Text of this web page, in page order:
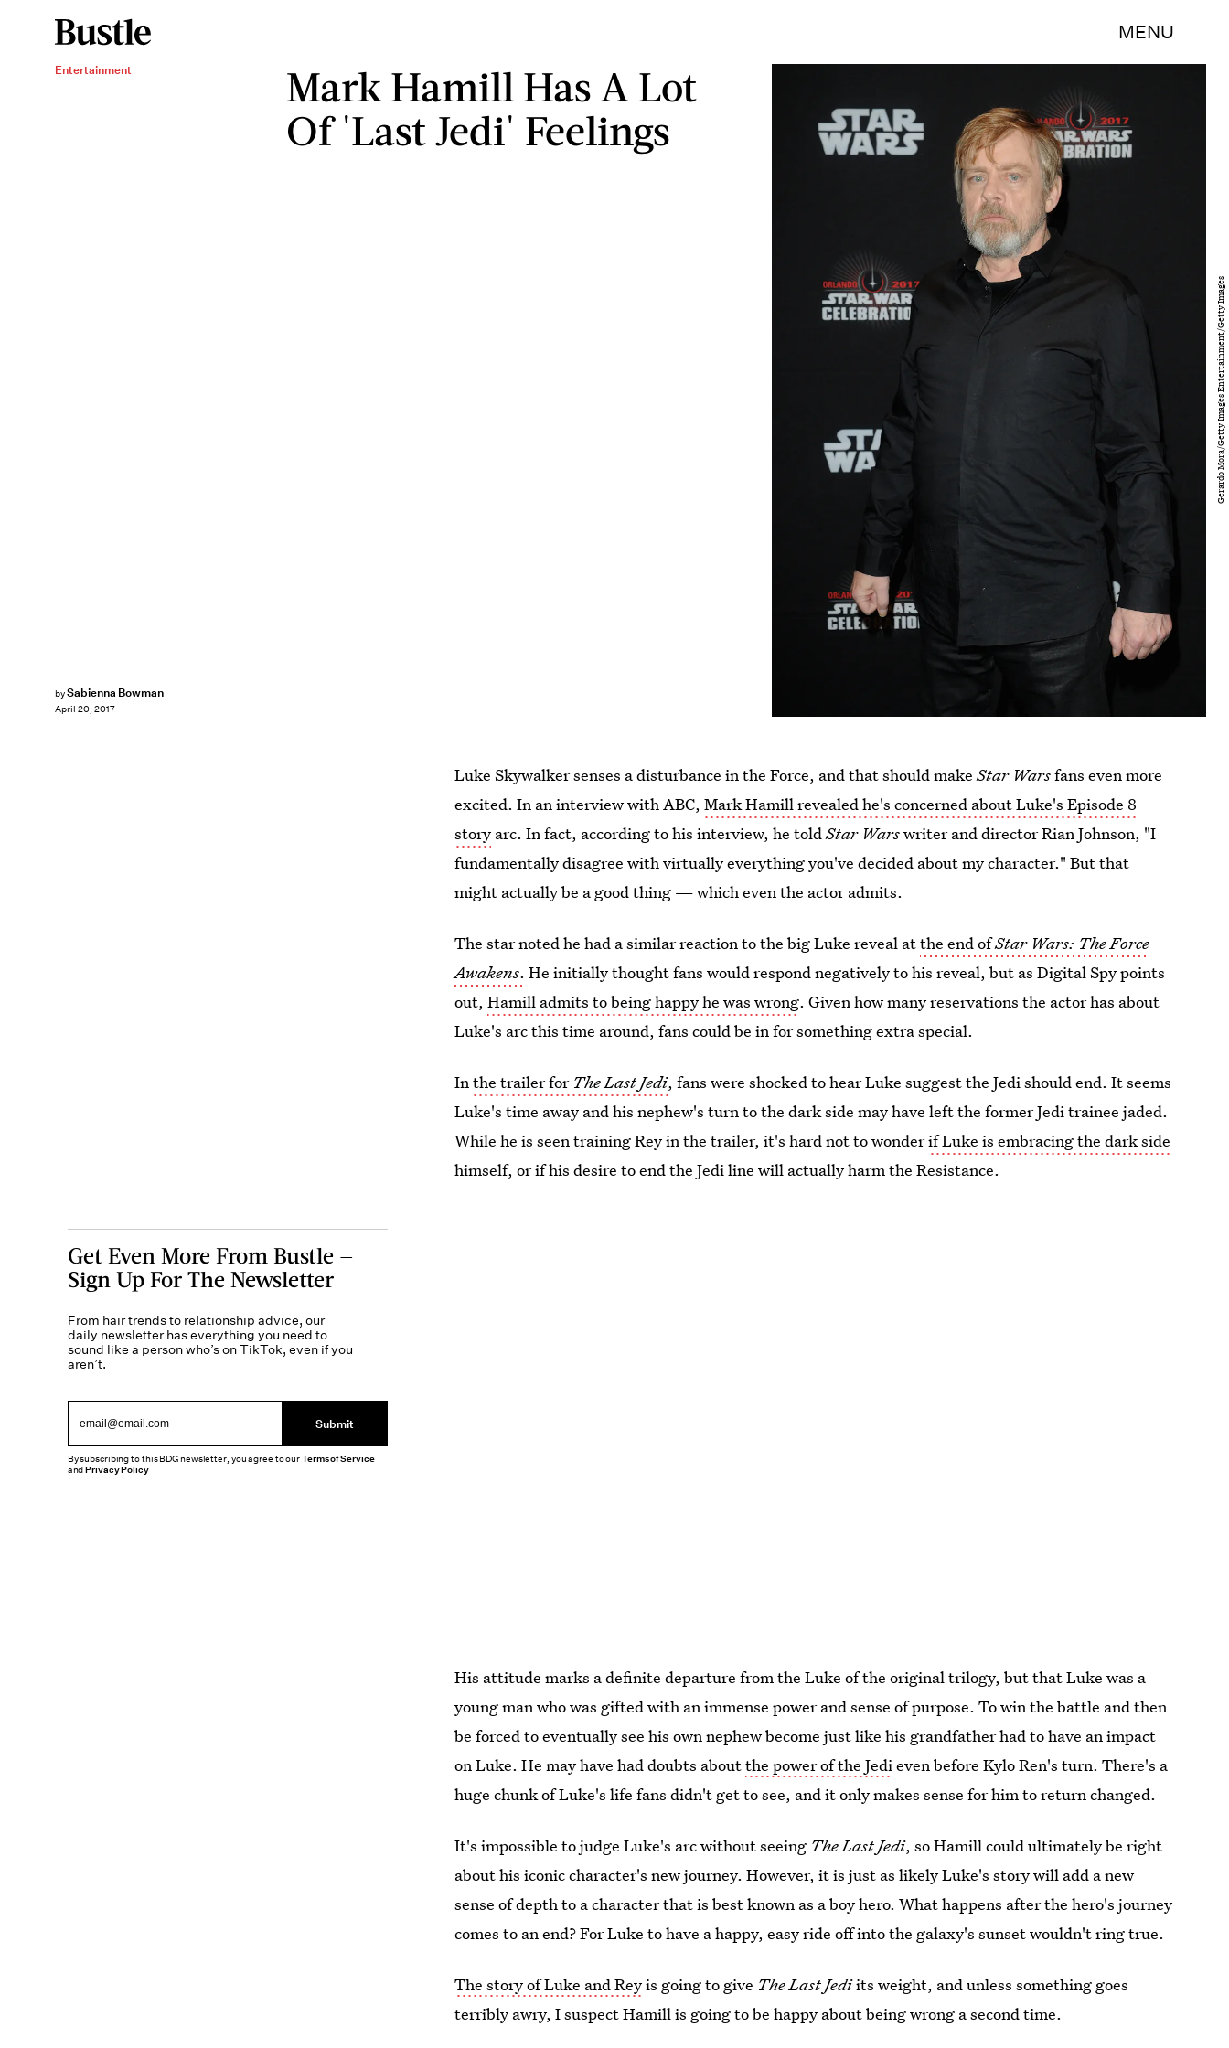
MENU
Entertainment
Mark Hamill Has A Lot
Of 'Last Jedi' Feelings
bySabienna Bowman
April 20, 2017
Gerardo Mora/Getty Images Entertainment/Getty Images
Luke Skywalker senses a disturbance in the Force, and that should makeStar Warsfans even more
excited. In an interview with ABC,Mark Hamill revealed he's concerned about Luke's Episode 8
story arc. In fact, according to his interview, he toldStar Warswriter and director Rian Johnson, "I
fundamentally disagree with virtually everything you've decided about my character." But that
might actually be a good thing — which even the actor admits.
The star noted he had a similar reaction to the big Luke reveal atthe end ofStar Wars: The Force
Awakens. He initially thought fans would respond negatively to his reveal, but as Digital Spy points
out,Hamill admits to being happy he was wrong. Given how many reservations the actor has about
Luke's arc this time around, fans could be in for something extra special.
Inthe trailer for The Last Jedi, fans were shocked to hear Luke suggest the Jedi should end. It seems
Luke's time away and his nephew's turn to the dark side may have left the former Jedi trainee jaded.
While he is seen training Rey in the trailer, it's hard not to wonderif Luke is embracing the dark side
himself, or if his desire to end the Jedi line will actually harm the Resistance.
His attitude marks a definite departure from the Luke of the original trilogy, but that Luke was a
young man who was gifted with an immense power and sense of purpose. To win the battle and then
be forced to eventually see his own nephew become just like his grandfather had to have an impact
on Luke. He may have had doubts aboutthe power of the Jedi even before Kylo Ren's turn. There's a
huge chunk of Luke's life fans didn't get to see, and it only makes sense for him to return changed.
It's impossible to judge Luke's arc without seeing The Last Jedi, so Hamill could ultimately be right
about his iconic character's new journey. However, it is just as likely Luke's story will add a new
sense of depth to a character that is best known as a boy hero. What happens after the hero's journey
comes to an end? For Luke to have a happy, easy ride off into the galaxy's sunset wouldn't ring true.
The story of Luke and Reyis going to give The Last Jediits weight, and unless something goes
terribly awry, I suspect Hamill is going to be happy about being wrong a second time.
Get Even More From Bustle —
Sign Up For The Newsletter
From hair trends to relationship advice, our
daily newsletter has everything you need to
sound like a person who’s on TikTok, even if you
aren’t.
Submit
By subscribing to this BDG newsletter, you agree to ourTerms of Service
andPrivacy Policy